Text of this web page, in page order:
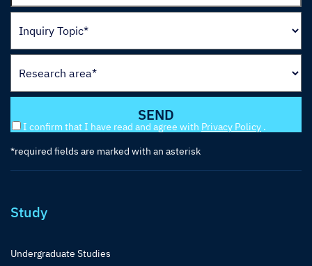
I confirm that I have read and agree with Privacy Policy .
*required fields are marked with an asterisk
Study
Undergraduate Studies